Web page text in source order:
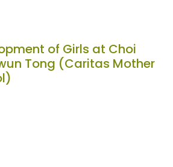
of Girls at Choi
Tong (Caritas Mother